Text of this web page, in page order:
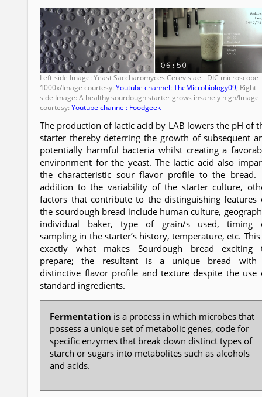
Left-side Image: Yeast Saccharomyces Cerevisiae - DIC microscope
1000x/Image courtesy:Youtube channel: TheMicrobiology09; Right-
side Image: A healthy sourdough starter grows insanely high/Image
courtesy:Youtube channel: Foodgeek
The production of lactic acid by LAB lowers the pH of
starter thereby deterring the growth of subsequent
potentially harmful bacteria whilst creating a
environment for the yeast. The lactic acid also
the characteristic sour flavor profile to the bread.
addition to the variability of the starter culture,
factors that contribute to the distinguishing features
the sourdough bread include human culture,
individual baker, type of grain/s used, timing
sampling in the starter’s history, temperature, etc.
exactly what makes Sourdough bread exciting
prepare; the resultant is a unique bread with
distinctive flavor profile and texture despite the use
standard ingredients.
Fermentation is a process in which microbes that
possess a unique set of metabolic genes, code for
specific enzymes that break down distinct types of
starch or sugars into metabolites such as alcohols
and acids.